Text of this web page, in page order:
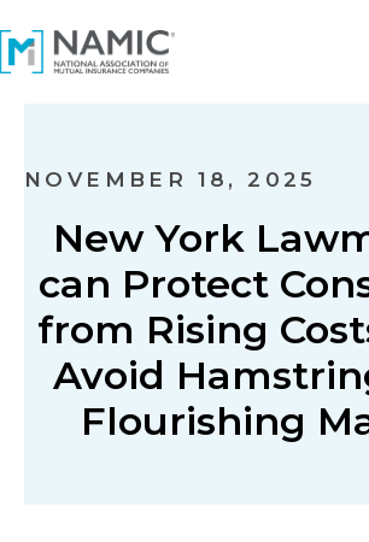
NOVEMBER 18, 2025
New York
can Protect
from Rising
Avoid
Flourishing